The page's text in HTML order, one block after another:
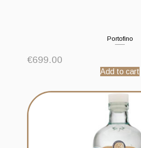
Portofino
€699.00
Add to cart